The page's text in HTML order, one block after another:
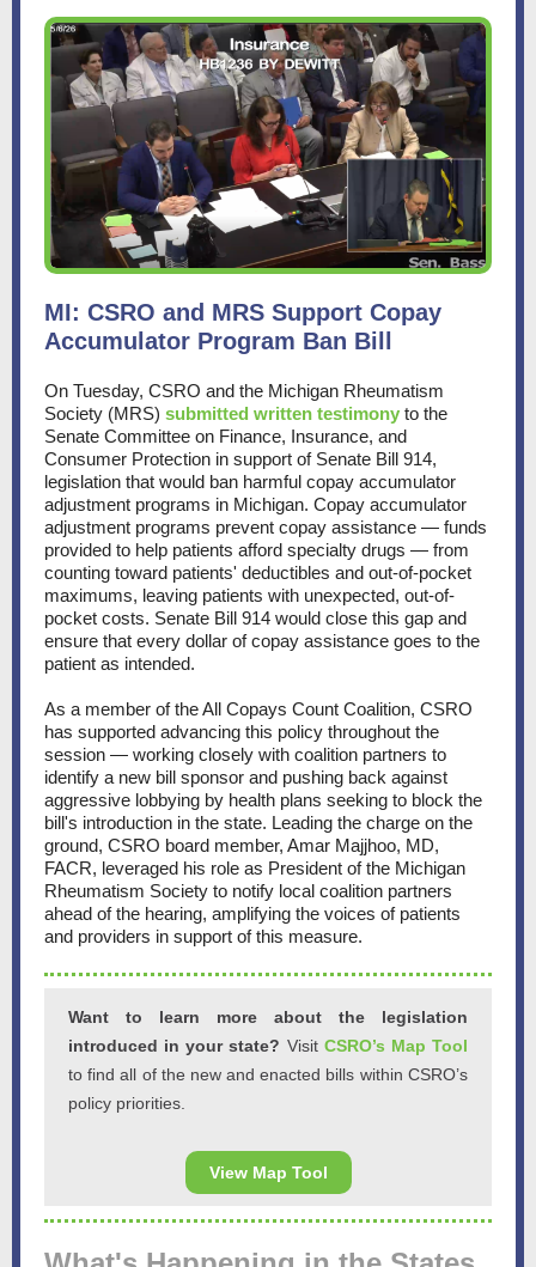
MI: CSRO and MRS Support Copay
Accumulator Program Ban Bill
On Tuesday, CSRO and the Michigan Rheumatism
Society (MRS) submitted written testimony to the
Senate Committee on Finance, Insurance, and
Consumer Protection in support of Senate Bill 914,
legislation that would ban harmful copay accumulator
adjustment programs in Michigan. Copay accumulator
adjustment programs prevent copay assistance — funds
provided to help patients afford specialty drugs — from
counting toward patients' deductibles and out-of-pocket
maximums, leaving patients with unexpected, out-of-
pocket costs. Senate Bill 914 would close this gap and
ensure that every dollar of copay assistance goes to the
patient as intended.
As a member of the All Copays Count Coalition, CSRO
has supported advancing this policy throughout the
session — working closely with coalition partners to
identify a new bill sponsor and pushing back against
aggressive lobbying by health plans seeking to block the
bill's introduction in the state. Leading the charge on the
ground, CSRO board member, Amar Majjhoo, MD,
FACR, leveraged his role as President of the Michigan
Rheumatism Society to notify local coalition partners
ahead of the hearing, amplifying the voices of patients
and providers in support of this measure.
Want to learn more about the legislation
introduced in your state? Visit CSRO’s Map Tool
to find all of the new and enacted bills within CSRO’s
policy priorities.
View Map Tool